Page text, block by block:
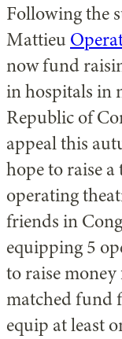
Following the
Mattieu
now fund
in hospitals in
Republic of
appeal this
hope to raise
operating
friends in
equipping 5
to raise
matched fund
equip at least